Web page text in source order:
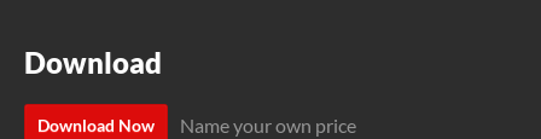
Download
Download Now Name your own price